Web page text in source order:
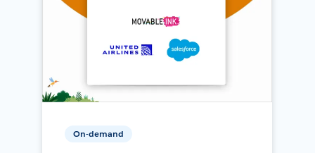
On-demand